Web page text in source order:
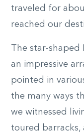
traveled for
reached our
The star-
an impressive
pointed in
the many ways
we witnessed
toured barracks,